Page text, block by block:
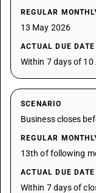
REGULAR
13 May 2026
ACTUAL DUE DATE
Within 7 days of 10
SCENARIO
Business closes
REGULAR
13th of following
ACTUAL DUE DATE
Within 7 days of